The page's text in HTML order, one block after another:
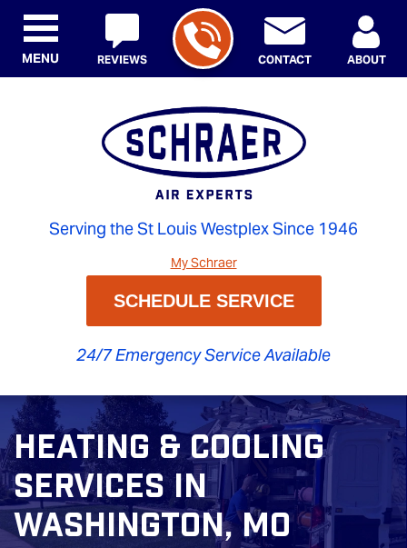
Serving the St Louis Westplex Since 1946
REVIEWS CONTACT ABOUT
My Schraer
SCHEDULE SERVICE
24/7 Emergency Service Available
MENU
Heating & Cooling
Services In
Washington, MO